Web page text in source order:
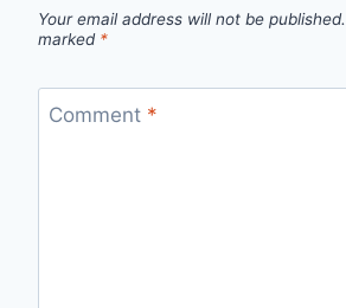
Your email address will not be published.
marked *
Comment *